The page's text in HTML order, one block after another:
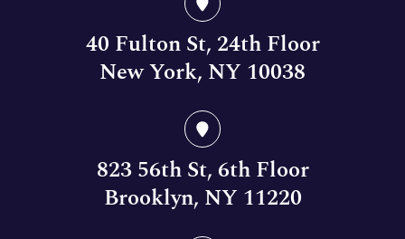
40 Fulton St, 24th Floor
New York, NY 10038
823 56th St, 6th Floor
Brooklyn, NY 11220